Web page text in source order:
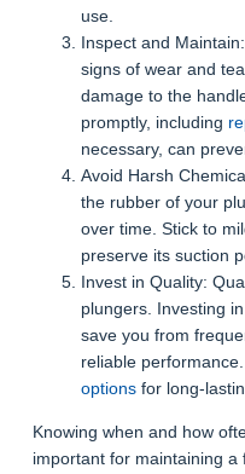
use.
Inspect and
signs of wear and
damage to the
promptly, including
necessary, can
Avoid Harsh
the rubber of your
over time. Stick to
preserve its suction
Invest in Quality:
plungers. Investing
save you from
reliable
optionsfor long-
Knowing when and how
important for maintaining